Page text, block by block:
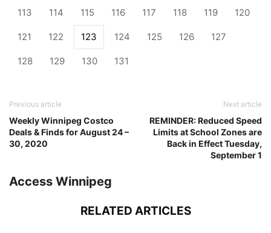
113 114 115 116 117 118 119 120
121 122 123 124 125 126 127
128 129 130 131
Previous article
Weekly Winnipeg Costco
Deals & Finds for August 24 –
30, 2020
Next article
REMINDER: Reduced Speed
Limits at School Zones are
Back in Effect Tuesday,
September 1
Access Winnipeg
RELATED ARTICLES